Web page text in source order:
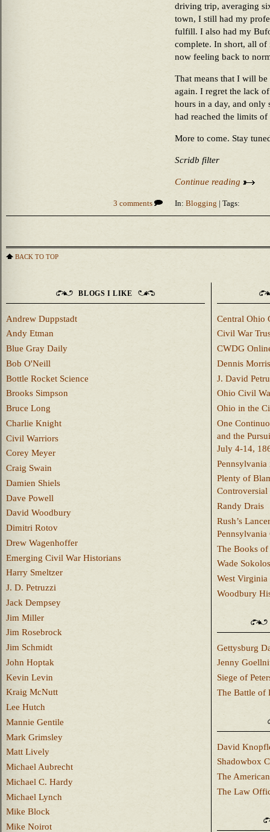
driving trip, averaging
town, I still had my
fulfill. I also had my
complete. In short, all
now feeling back to
That means that I will
again. I regret the lack
hours in a day, and only
had reached the limits
More to come. Stay
Scridb filter
Continue reading
3 comments In: Blogging | Tags:
BACK TO TOP
BLOGS I LIKE
Andrew Duppstadt
Andy Etman
Blue Gray Daily
Bob O'Neill
Bottle Rocket Science
Brooks Simpson
Bruce Long
Charlie Knight
Civil Warriors
Corey Meyer
Craig Swain
Damien Shiels
Dave Powell
David Woodbury
Dimitri Rotov
Drew Wagenhoffer
Emerging Civil War Historians
Harry Smeltzer
J. D. Petruzzi
Jack Dempsey
Jim Miller
Jim Rosebrock
Jim Schmidt
John Hoptak
Kevin Levin
Kraig McNutt
Lee Hutch
Mannie Gentile
Mark Grimsley
Matt Lively
Michael Aubrecht
Michael C. Hardy
Michael Lynch
Mike Block
Mike Noirot
Central Ohio
Civil War
CWDG
Dennis Morris
J. David
Ohio Civil
Ohio in the
One
and the
July 4-14,
Plenty of
Controversial
Randy Drais
Rush’s
Pennsylvania
The Books
Wade
West
Woodbury
Gettysburg
Jenny
Siege of
The Battle of
David
Shadowbox
The
The Law